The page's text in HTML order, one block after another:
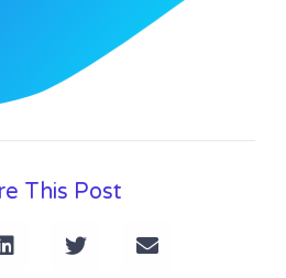
This Post